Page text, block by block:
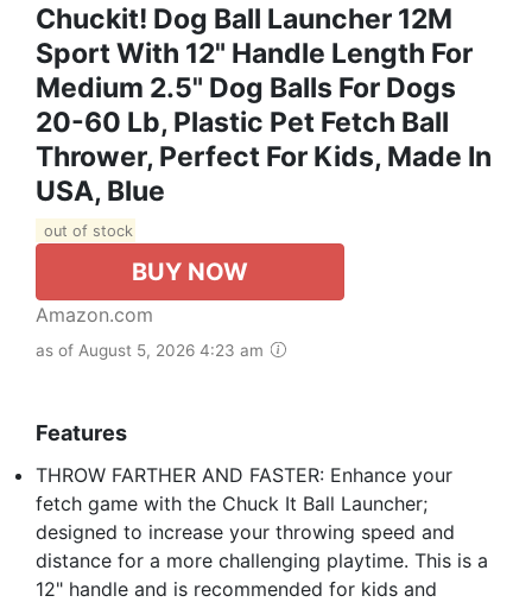
Chuckit! Dog Ball Launcher 12M
Sport With 12" Handle Length For
Medium 2.5" Dog Balls For Dogs
20-60 Lb, Plastic Pet Fetch Ball
Thrower, Perfect For Kids, Made In
USA, Blue
out of stock
BUY NOW
Amazon.com
as of August 5, 2026 4:23 am
Features
THROW FARTHER AND FASTER: Enhance your
fetch game with the Chuck It Ball Launcher;
designed to increase your throwing speed and
distance for a more challenging playtime. This is a
12" handle and is recommended for kids and